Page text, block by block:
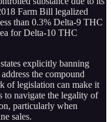
Farm Bill legalized
than 0.3% Delta-9 THC
for Delta-10 THC
explicitly banning
the compound
of legislation can make it
to navigate the legality of
particularly when
sales.